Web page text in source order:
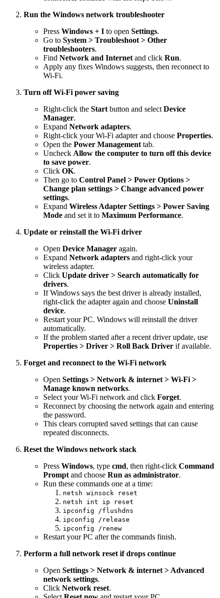
Run the Windows network troubleshooter
Press Windows + I to open Settings.
Go to System > Troubleshoot > Other
troubleshooters.
Find Network and Internet and click Run.
Apply any fixes Windows suggests, then reconnect to
Wi-Fi.
Turn off Wi-Fi power saving
Right-click the Start button and select Device
Manager.
Expand Network adapters.
Right-click your Wi-Fi adapter and choose Properties.
Open the Power Management tab.
Uncheck Allow the computer to turn off this device
to save power.
Click OK.
Then go to Control Panel > Power Options >
Change plan settings > Change advanced power
settings.
Expand Wireless Adapter Settings > Power Saving
Mode and set it to Maximum Performance.
Update or reinstall the Wi-Fi driver
Open Device Manager again.
Expand Network adapters and right-click your
wireless adapter.
Click Update driver > Search automatically for
drivers.
If Windows says the best driver is already installed,
right-click the adapter again and choose Uninstall
device.
Restart your PC. Windows will reinstall the driver
automatically.
If the problem started after a recent driver update, use
Properties > Driver > Roll Back Driver if available.
Forget and reconnect to the Wi-Fi network
Open Settings > Network & internet > Wi-Fi >
Manage known networks.
Select your Wi-Fi network and click Forget.
Reconnect by choosing the network again and entering
the password.
This clears corrupted saved settings that can cause
repeated disconnects.
Reset the Windows network stack
Press Windows, type cmd, then right-click Command
Prompt and choose Run as administrator.
Run these commands one at a time:
netsh winsock reset
netsh int ip reset
ipconfig /flushdns
ipconfig /release
ipconfig /renew
Restart your PC after the commands finish.
Perform a full network reset if drops continue
Open Settings > Network & internet > Advanced
network settings.
Click Network reset.